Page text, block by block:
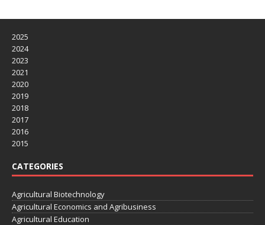
2025
2024
2023
2021
2020
2019
2018
2017
2016
2015
CATEGORIES
Agricultural Biotechnology
Agricultural Economics and Agribusiness
Agricultural Education